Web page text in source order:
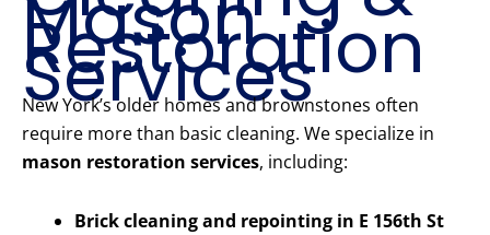
Restoration
Services
New York’s older homes and brownstones often
require more than basic cleaning. We specialize in
mason restoration services, including:
Brick cleaning and repointing in E 156th St